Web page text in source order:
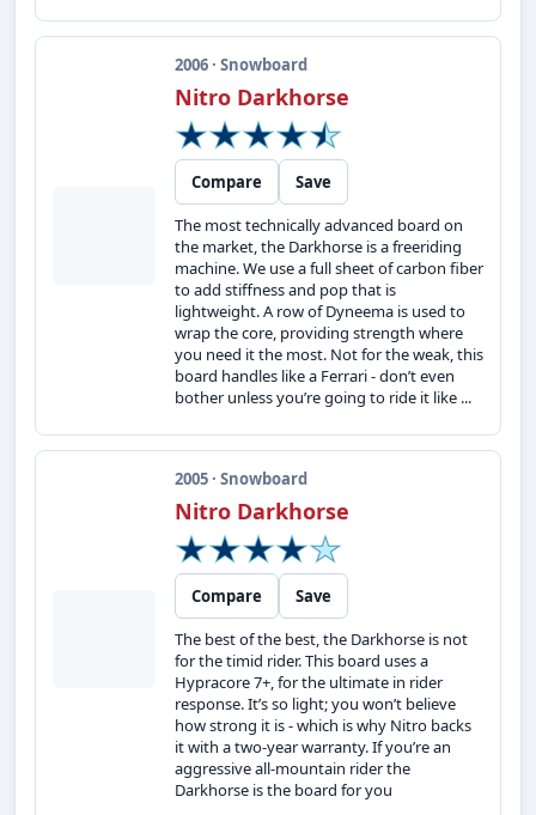
2006 · Snowboard
Nitro Darkhorse
Compare
Save
The most technically advanced board on
the market, the Darkhorse is a freeriding
machine. We use a full sheet of carbon fiber
to add stiffness and pop that is
lightweight. A row of Dyneema is used to
wrap the core, providing strength where
you need it the most. Not for the weak, this
board handles like a Ferrari - don’t even
bother unless you’re going to ride it like ...
2005 · Snowboard
Nitro Darkhorse
Compare
Save
The best of the best, the Darkhorse is not
for the timid rider. This board uses a
Hypracore 7+, for the ultimate in rider
response. It’s so light; you won’t believe
how strong it is - which is why Nitro backs
it with a two-year warranty. If you’re an
aggressive all-mountain rider the
Darkhorse is the board for you